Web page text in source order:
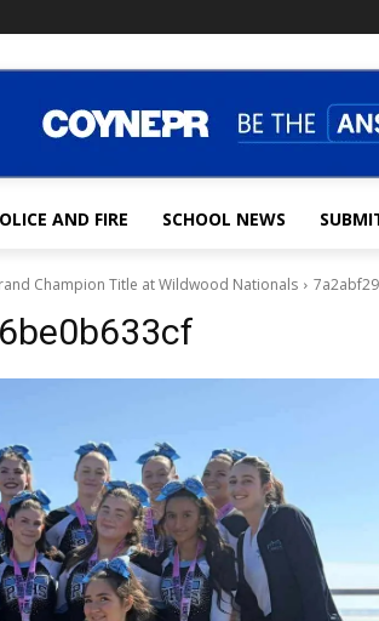
AND FIRE SCHOOL NEWS
Champion Title at Wildwood Nationals